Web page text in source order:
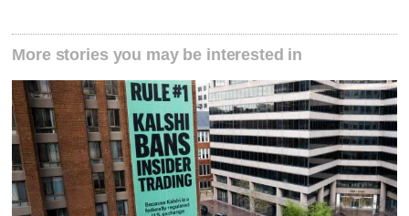
More stories you may be interested in